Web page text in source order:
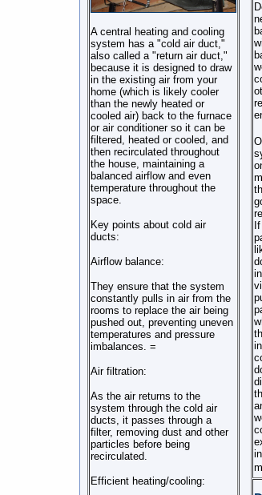
A central heating and cooling
system has a "cold air duct,"
also called a "return air duct,"
because it is designed to draw
in the existing air from your
home (which is likely cooler
than the newly heated or
cooled air) back to the furnace
or air conditioner so it can be
filtered, heated or cooled, and
then recirculated throughout
the house, maintaining a
balanced airflow and even
temperature throughout the
space.
Key points about cold air
ducts:
Airflow balance:
They ensure that the system
constantly pulls in air from the
rooms to replace the air being
pushed out, preventing uneven
temperatures and pressure
imbalances. =
Air filtration:
As the air returns to the
system through the cold air
ducts, it passes through a
filter, removing dust and other
particles before being
recirculated.
Efficient heating/cooling: